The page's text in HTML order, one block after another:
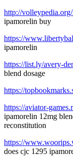
http://
ipamorelin buy
https://
ipamorelin
https://list.ly/avery-
blend dosage
https://
https://aviator-
ipamorelin 12mg
reconstitution
https://
does cjc 1295